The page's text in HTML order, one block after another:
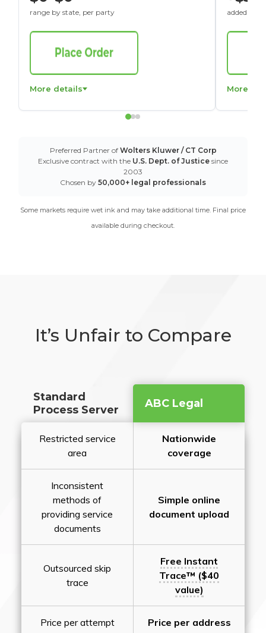
range by state, per party
More details
added to
More
Preferred Partner of Wolters Kluwer / CT Corp
Exclusive contract with the U.S. Dept. of Justice since
2003
Chosen by 50,000+ legal professionals
Some markets require wet ink and may take additional time. Final price
available during checkout.
It’s Unfair to Compare
Standard
Process Server
ABC Legal
Restricted service
area
Nationwide
coverage
Inconsistent
methods of
providing service
documents
Simple online
document upload
Outsourced skip
trace
Free Instant
Trace™ ($40
value)
Price per attempt Price per address